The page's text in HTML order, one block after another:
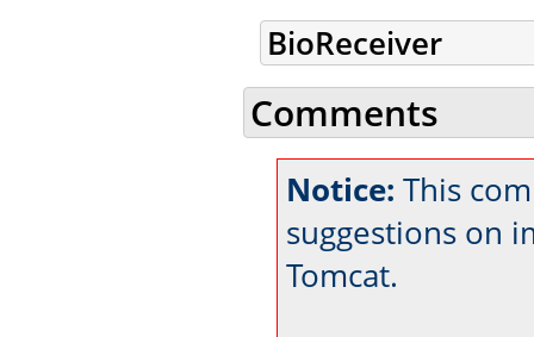
BioReceiver
Comments
Notice: This
suggestions on
Tomcat.